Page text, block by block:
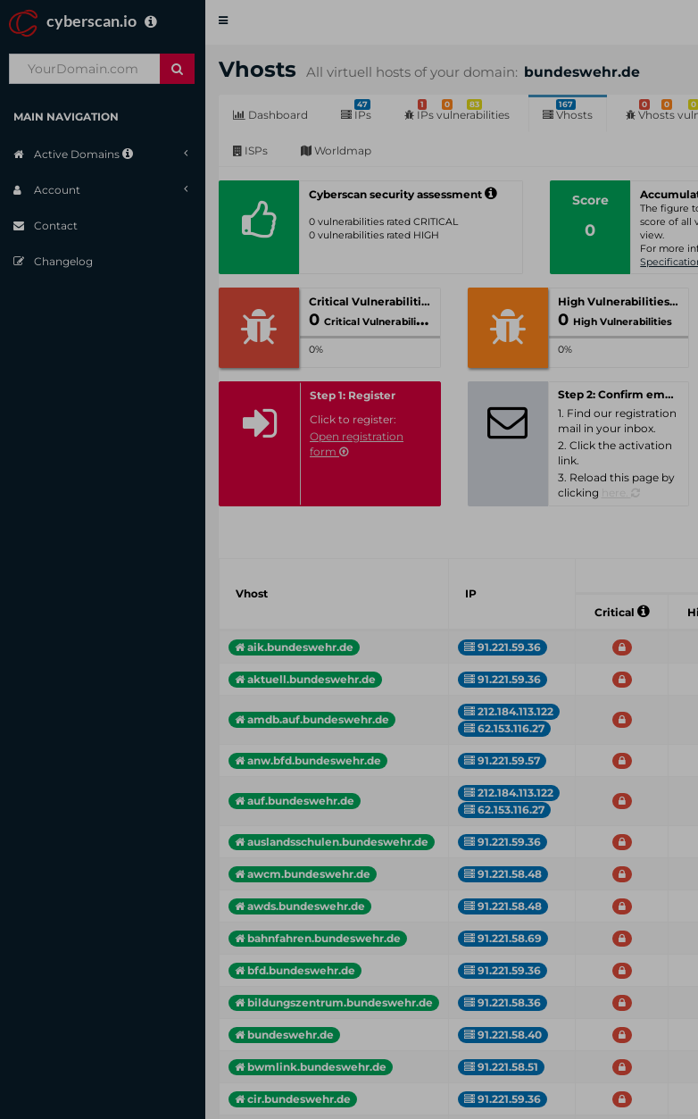
cyberscan.io
Toggle
MAIN NAVIGATION
Active Domains
Account
Contact
Changelog
Vhosts All virtuell hosts of your domain: bundeswehr.de
Dashboard
47
IPs
1 0 83
IPs vulnerabilities
167
Vhosts
0 0 0
Vhosts
ISPs Worldmap
Cyberscan security assessment
0 vulnerabilities rated CRITICAL
0 vulnerabilities rated HIGH
Score
0
The figure
score of all
view.
For more
Critical Vulnerabilities
0 Critical Vulnerabilities
0%
High Vulnerabilities
0 High Vulnerabilities
0%
Step 1: Register
Click to register:
Open registration
form
Step 2: Confirm email-address
1. Find our registration
mail in your inbox.
2. Click the activation
link.
3. Reload this page by
clicking
Vhost IP
Critical
aik.bundeswehr.de 91.221.59.36
aktuell.bundeswehr.de 91.221.59.36
amdb.auf.bundeswehr.de
212.184.113.122
62.153.116.27
anw.bfd.bundeswehr.de 91.221.59.57
auf.bundeswehr.de
212.184.113.122
62.153.116.27
auslandsschulen.bundeswehr.de 91.221.59.36
awcm.bundeswehr.de 91.221.58.48
awds.bundeswehr.de 91.221.58.48
bahnfahren.bundeswehr.de 91.221.58.69
bfd.bundeswehr.de 91.221.59.36
bildungszentrum.bundeswehr.de 91.221.58.36
bundeswehr.de 91.221.58.40
bwmlink.bundeswehr.de 91.221.58.51
cir.bundeswehr.de 91.221.59.36